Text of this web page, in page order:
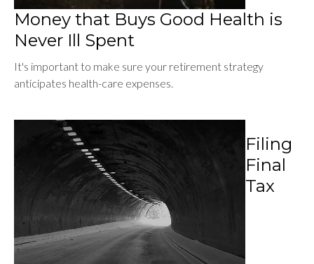
Money that Buys Good Health is
Never Ill Spent
It's important to make sure your retirement strategy
anticipates health-care expenses.
Filing
Final
Tax